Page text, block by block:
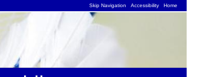
Skip Navigation Accessibility Home